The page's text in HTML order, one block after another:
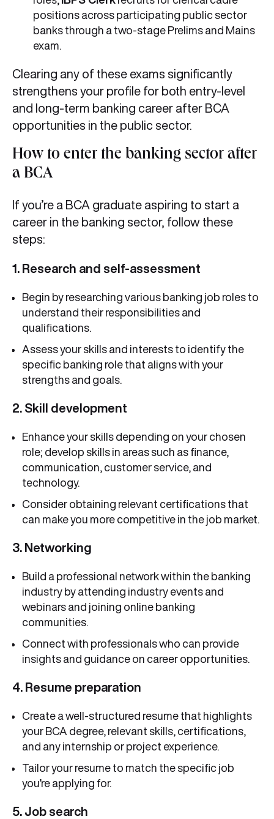
positions across participating public sector
banks through a two-stage Prelims and Mains
exam.
Clearing any of these exams significantly
strengthens your profile for both entry-level
and long-term banking career after BCA
opportunities in the public sector.
How to enter the banking sector after
a BCA
If you’re a BCA graduate aspiring to start a
career in the banking sector, follow these
steps:
1. Research and self-assessment
Begin by researching various banking job roles to
understand their responsibilities and
qualifications.
Assess your skills and interests to identify the
specific banking role that aligns with your
strengths and goals.
2. Skill development
Enhance your skills depending on your chosen
role; develop skills in areas such as finance,
communication, customer service, and
technology.
Consider obtaining relevant certifications that
can make you more competitive in the job market.
3. Networking
Build a professional network within the banking
industry by attending industry events and
webinars and joining online banking
communities.
Connect with professionals who can provide
insights and guidance on career opportunities.
4. Resume preparation
Create a well-structured resume that highlights
your BCA degree, relevant skills, certifications,
and any internship or project experience.
Tailor your resume to match the specific job
you’re applying for.
5. Job search